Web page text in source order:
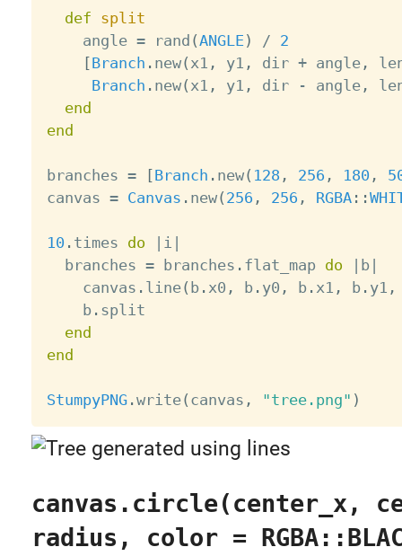
def split
    angle
= rand (ANGLE ) / 2
[Branch . new( x1 , y1 , dir + angle,
Branch . new( x1 , y1 , dir - angle,
end
end
branches = [Branch . new( 128 , 256 , 180 ,
canvas = Canvas . new( 256 , 256 , RGBA: :
10 . times do | i |
  branches
= branches . flat_map do | b|
    canvas
. line( b. x0 , b. y0 , b. x1 , b. y1 ,
    b
. split
end
end
StumpyPNG.write( canvas , "tree.png" )
canvas.circle(center_x,
radius, color =